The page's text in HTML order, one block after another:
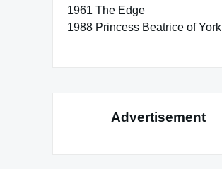
1961 The Edge
1988 Princess Beatrice of York
Advertisement